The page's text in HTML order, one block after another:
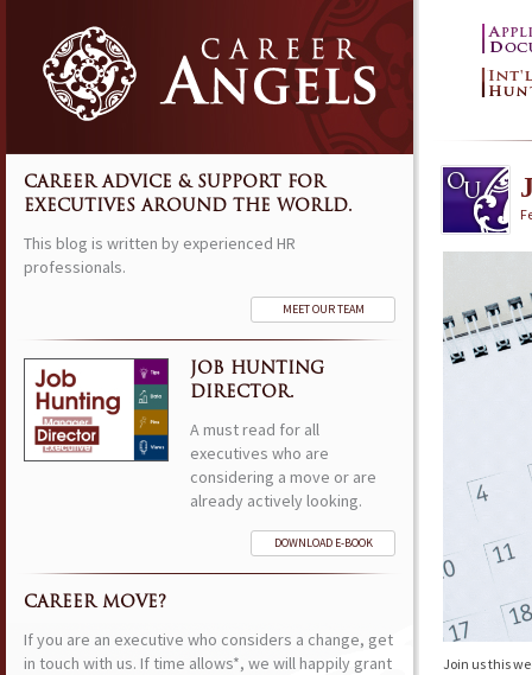
Join us this
CAREER ADVICE & SUPPORT FOR
EXECUTIVES AROUND THE WORLD.
This blog is written by experienced HR
professionals.
MEET OUR TEAM
JOB HUNTING
DIRECTOR.
A must read for all
executives who are
considering a move or are
already actively looking.
DOWNLOAD E-BOOK
CAREER MOVE?
If you are an executive who considers a change, get
in touch with us. If time allows*, we will happily grant